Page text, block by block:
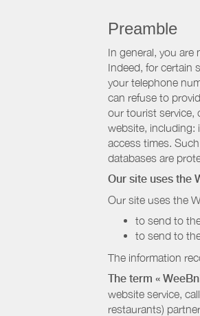
Preamble
In general, you
Indeed, for certain
your telephone
can refuse to
our tourist service,
website, including:
access times.
databases are
Our site uses the
Our site uses the
to send to
to send to
The information
The term «
website service,
restaurants)